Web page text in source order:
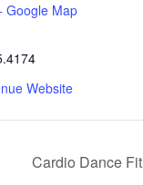
Google Map
Website
Cardio Dance